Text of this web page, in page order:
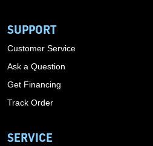
SUPPORT
Customer Service
Ask a Question
Get Financing
Track Order
SERVICE